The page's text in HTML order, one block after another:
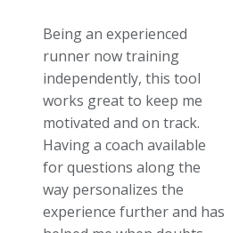
Being an experienced
runner now training
independently, this tool
works great to keep me
motivated and on track.
Having a coach available
for questions along the
way personalizes the
experience further and has